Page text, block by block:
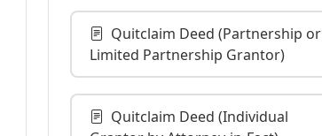
Quitclaim Deed (Partnership or
Limited Partnership Grantor)
Quitclaim Deed (Individual